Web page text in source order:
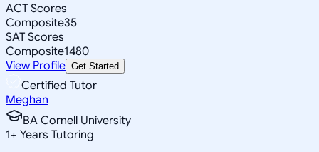
ACT Scores
Composite35
SAT Scores
Composite1480
View Profile Get Started
Certified Tutor
Meghan
BA Cornell University
1+ Years Tutoring